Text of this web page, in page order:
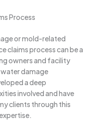
Process
or mold-related
claims process can be a
owners and facility
water damage
a deep
involved and have
clients through this